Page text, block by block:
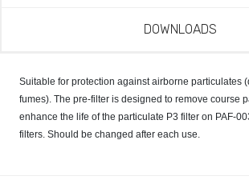
DOWNLOADS
Suitable for protection against airborne particulates
fumes). The pre-filter is designed to remove course
enhance the life of the particulate P3 filter on PAF-
filters. Should be changed after each use.